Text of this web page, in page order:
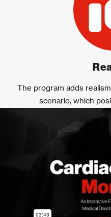
The program adds
scenario, which